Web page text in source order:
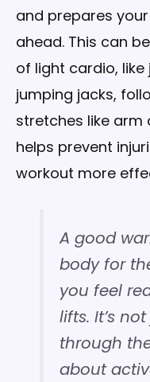
and prepares
ahead. This can
of light cardio,
jumping jacks,
stretches like arm
helps prevent
workout more
A good
body for
you feel
lifts. It’s
through
about